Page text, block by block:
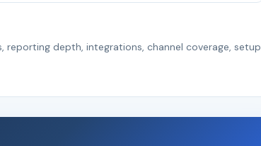
depth, integrations, channel coverage, setup